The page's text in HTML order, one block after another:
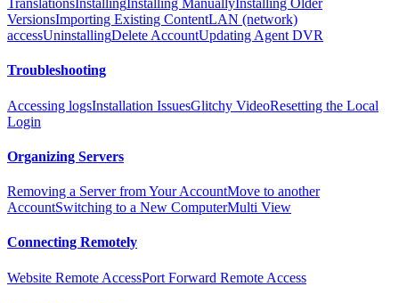
Translations Installing Installing Manually Installing Older
VersionsImporting Existing ContentLAN (network)
accessUninstallingDelete AccountUpdating Agent DVR
Troubleshooting
Accessing logsInstallation IssuesGlitchy VideoResetting the Local
Login
Organizing Servers
Removing a Server from Your AccountMove to another
AccountSwitching to a New ComputerMulti View
Connecting Remotely
Website Remote AccessPort Forward Remote Access